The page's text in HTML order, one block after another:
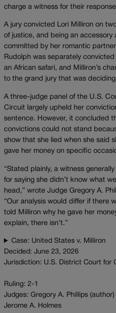
charge a witness for their
A jury convicted Lori Milliron on
of justice, and being an
committed by her romantic
Rudolph was separately
an African safari, and Milliron’s
to the grand jury that was
A three-judge panel of the U.S.
Circuit largely upheld her
sentence. However, it concluded
convictions could not stand
show that she lied when she said
gave her money on specific
“Stated plainly, a witness
for saying she didn’t know what
head,” wrote Judge Gregory A.
“Our analysis would differ if there
told Milliron why he gave her
explain, there isn’t.”
Case: United States v. Milliron
Decided: June 23, 2026
Jurisdiction: U.S. District Court for
Ruling: 2-1
Judges: Gregory A. Phillips (author)
Jerome A. Holmes